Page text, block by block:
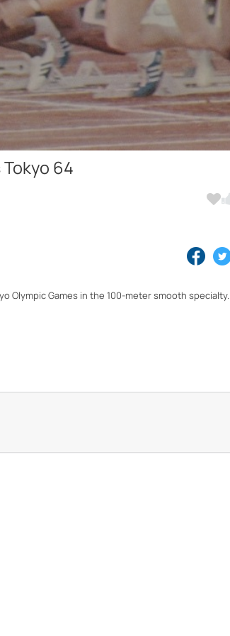
64
Olympic Games in the 100-meter smooth specialty.